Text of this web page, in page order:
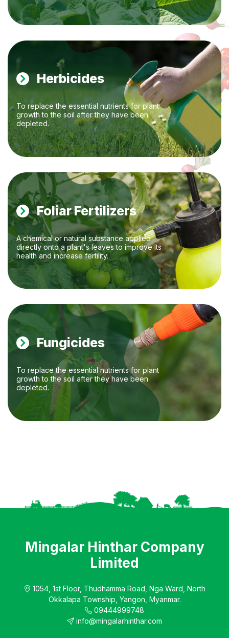
Herbicides
To replace the essential nutrients for plant
growth to the soil after they have been
depleted.
Foliar Fertilizers
A chemical or natural substance applied
directly onto a plant's leaves to improve its
health and increase fertility.
Fungicides
To replace the essential nutrients for plant
growth to the soil after they have been
depleted.
Mingalar Hinthar Company
Limited
1054, 1st Floor, Thudhamma Road, Nga Ward, North
Okkalapa Township, Yangon, Myanmar.
09444999748
info@mingalarhinthar.com